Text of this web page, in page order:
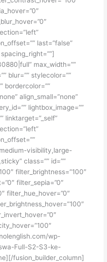
last=”false”
max_width=””
blur=”” stylecolor=””
bordercolor=””
align_small=”none”
lightbox_image=””
linktarget=”_self”
visibility,large-
class=”” id=””
filter_brightness=”100″
filter_sepia=”0″
filter_hue_hover=”0″
wp-
Full-S2-S3-ke-
fusion_builder_column]